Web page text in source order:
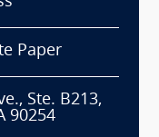
Paper
Ste. B213,
90254